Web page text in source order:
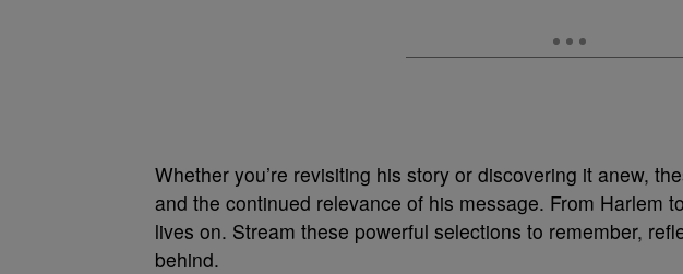
Whether you’re revisiting his story or discovering it anew,
and the continued relevance of his message. From Harlem
lives on. Stream these powerful selections to remember,
behind.